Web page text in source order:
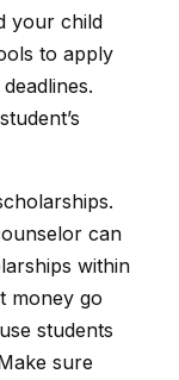
your child
to apply
can
within
money go
students
sure